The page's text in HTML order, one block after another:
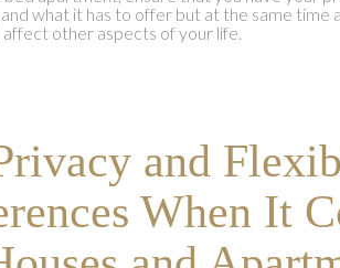
what it has to offer but at the same time
other aspects of your life.
and
When It